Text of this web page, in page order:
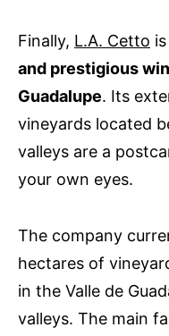
Finally, L.A. Cetto
and prestigious
Guadalupe. Its
vineyards located
valleys are a
your own eyes.
The company
hectares of
in the Valle de
valleys. The main